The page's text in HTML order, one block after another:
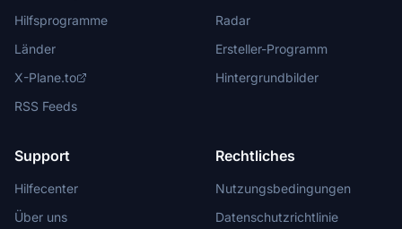
Hilfsprogramme
Länder
X-Plane.to
RSS Feeds
Radar
Ersteller-Programm
Hintergrundbilder
Support
Hilfecenter
Über uns
Rechtliches
Nutzungsbedingungen
Datenschutzrichtlinie